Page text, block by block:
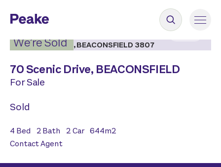
We’re Sold
70 Scenic Drive, BEACONSFIELD
For Sale
Sold
4 Bed 2Bath 2Car 644m2
Contact Agent